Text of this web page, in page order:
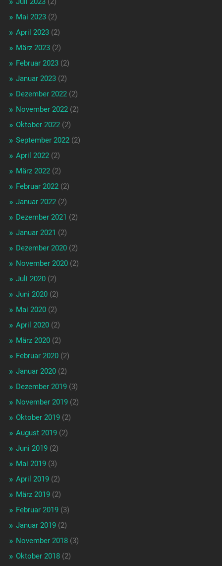
Mai 2023(2)
April 2023(2)
März 2023(2)
Februar 2023(2)
Januar 2023(2)
Dezember 2022(2)
November 2022(2)
Oktober 2022(2)
September 2022(2)
April 2022(2)
März 2022(2)
Februar 2022(2)
Januar 2022(2)
Dezember 2021 (2)
Januar 2021 (2)
Dezember 2020(2)
November 2020(2)
Juli 2020(2)
Juni 2020(2)
Mai 2020(2)
April 2020(2)
März 2020(2)
Februar 2020(2)
Januar 2020(2)
Dezember 2019(3)
November 2019(2)
Oktober 2019(2)
August 2019(2)
Juni 2019(2)
Mai 2019(3)
April 2019(2)
März 2019(2)
Februar 2019(3)
Januar 2019(2)
November 2018(3)
Oktober 2018(2)